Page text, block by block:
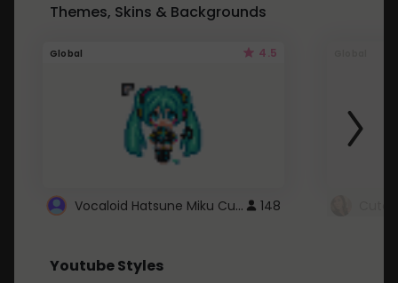
Themes, Skins & Backgrounds
Global 4.5
Vocaloid Hatsune Miku Cursor 148
Youtube Styles